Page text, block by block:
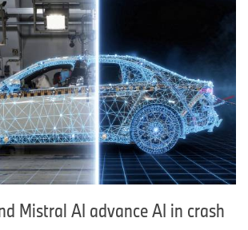
Mistral AI advance AI in crash